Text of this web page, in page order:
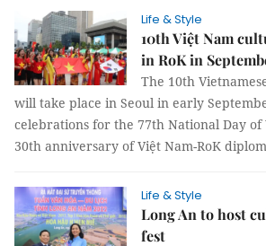
Life & Style
10th Việt Nam
in RoK in
The 10th
will take place in Seoul in early
celebrations for the 77th National Day of
30th anniversary of Việt Nam-RoK
Life & Style
Long An to host
fest